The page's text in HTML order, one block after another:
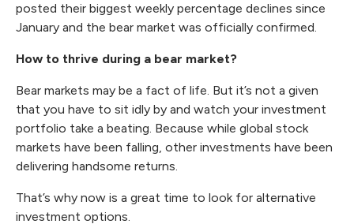
posted their biggest weekly percentage declines since
January and the bear market was officially confirmed.
How to thrive during a bear market?
Bear markets may be a fact of life. But it’s not a given
that you have to sit idly by and watch your investment
portfolio take a beating. Because while global stock
markets have been falling, other investments have been
delivering handsome returns.
That’s why now is a great time to look for alternative
investment options.